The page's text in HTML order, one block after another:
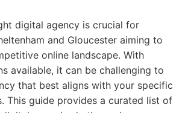
digital agency is crucial for
and Gloucester aiming to
online landscape. With
available, it can be challenging to
that best aligns with your specific
This guide provides a curated list of